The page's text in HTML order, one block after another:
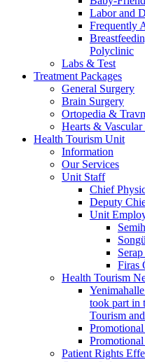
Labor and
Frequently
Polyclinic
Labs & Test
Treatment Packages
General Surgery
Brain Surgery
Ortopedia &
Hearts & Vascular
Health Tourism Unit
Information
Our Services
Unit Staff
Chief
Deputy
Unit
Firas
Health Tourism
took part in
Tourism
Patient Rights